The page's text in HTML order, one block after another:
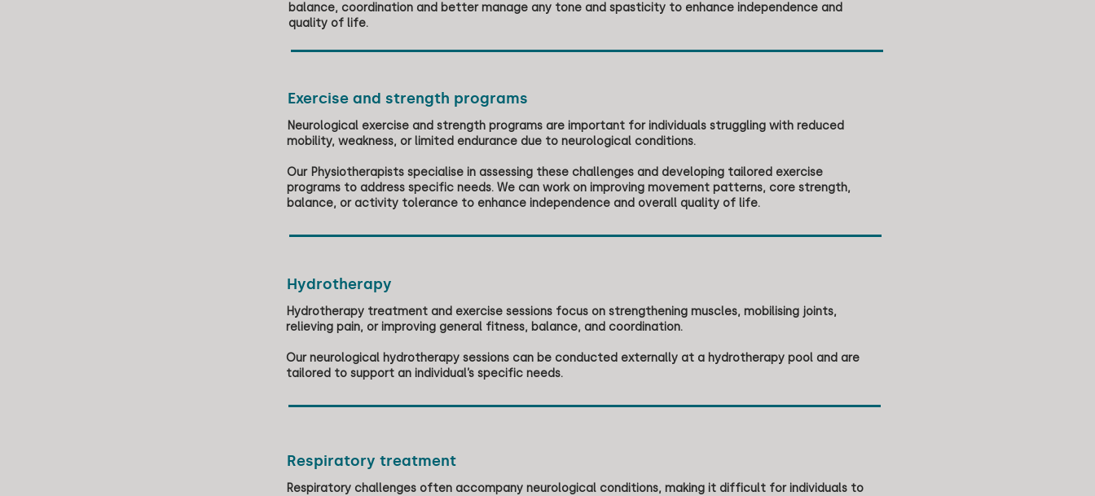
balance, coordination and better manage any tone and spasticity to enhance independence and
quality of life.
Exercise and strength programs
Neurological exercise and strength programs are important for individuals struggling with reduced
mobility, weakness, or limited endurance due to neurological conditions.
Our Physiotherapists specialise in assessing these challenges and developing tailored exercise
programs to address specific needs. We can work on improving movement patterns, core strength,
balance, or activity tolerance to enhance independence and overall quality of life.
Hydrotherapy
Hydrotherapy treatment and exercise sessions focus on strengthening muscles, mobilising joints,
relieving pain, or improving general fitness, balance, and coordination.
Our neurological hydrotherapy sessions can be conducted externally at a hydrotherapy pool and are
tailored to support an individual’s specific needs.
Respiratory treatment
Respiratory challenges often accompany neurological conditions, making it difficult for individuals to